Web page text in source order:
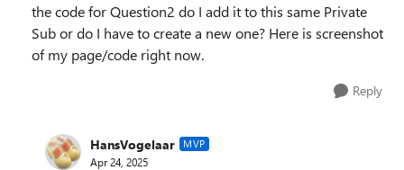
the code for Question2 do I add it to this same Private
Sub or do I have to create a new one? Here is screenshot
of my page/code right now.
Reply
HansVogelaar MVP
Apr 24, 2025